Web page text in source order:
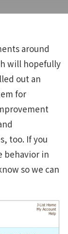
around
will hopefully
out an
for
too. If you
behavior in
so we can